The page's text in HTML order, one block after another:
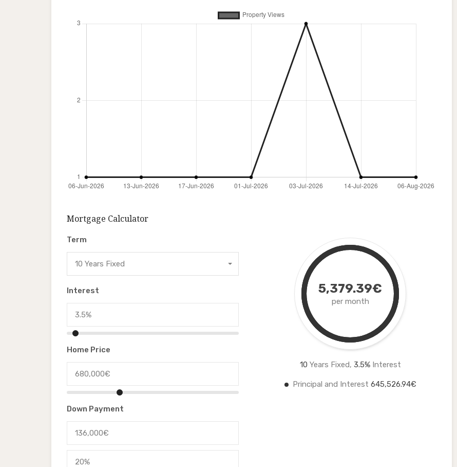
Mortgage Calculator
Term
10 Years Fixed
Interest
Home Price
Down Payment
5,379.39€
per month
10 Years Fixed, 3.5%Interest
Principal and Interest 645,526.94€